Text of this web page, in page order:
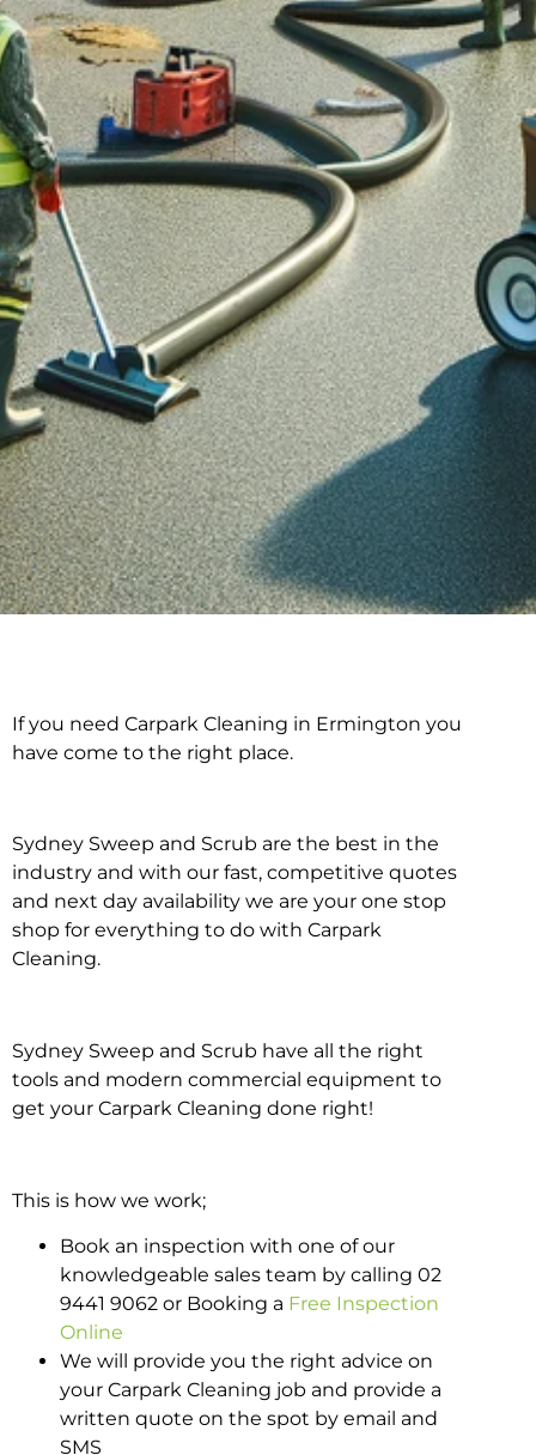
Carpark Cleaning in
If you need Carpark Cleaning in Ermington you
have come to the right place.
Sydney Sweep and Scrub are the best in the
industry and with our fast, competitive quotes
and next day availability we are your one stop
shop for everything to do with Carpark
Cleaning.
Sydney Sweep and Scrub have all the right
tools and modern commercial equipment to
get your Carpark Cleaning done right!
This is how we work;
Book an inspection with one of our
knowledgeable sales team by calling 02
9441 9062 or Booking a Free Inspection
Online
We will provide you the right advice on
your Carpark Cleaning job and provide a
written quote on the spot by email and
SMS